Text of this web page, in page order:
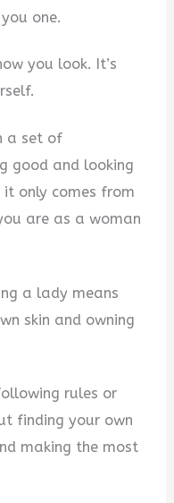
one.
you look. It’s
a set of
good and looking
only comes from
are as a woman
a lady means
skin and owning
rules or
finding your own
making the most